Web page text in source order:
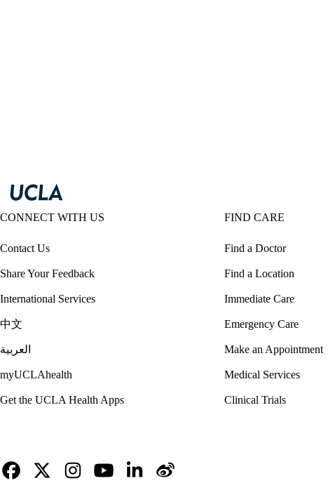
CONNECT WITH US
Contact Us
Share Your Feedback
International Services
中文
العربية
myUCLAhealth
Get the UCLA Health Apps
FIND CARE
Find a Doctor
Find a Location
Immediate Care
Emergency Care
Make an Appointment
Medical Services
Clinical Trials